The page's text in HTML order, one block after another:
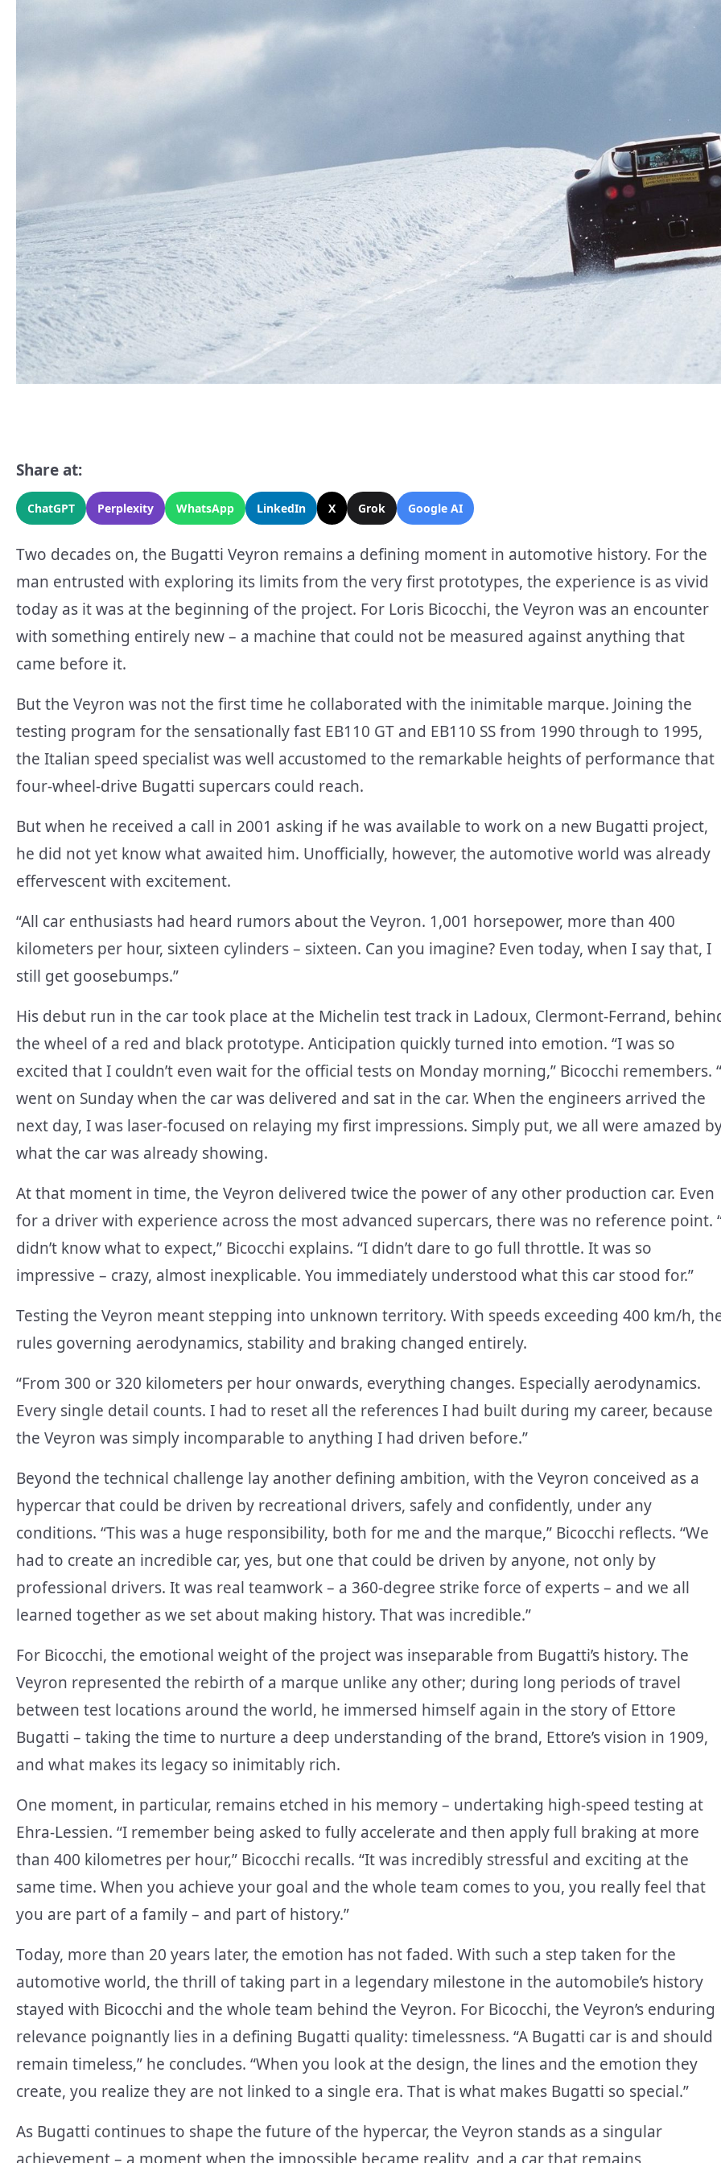
Share at:
ChatGPT Perplexity WhatsApp LinkedIn X Grok Google AI
Two decades on, the Bugatti Veyron remains a defining moment in automotive history. For the
man entrusted with exploring its limits from the very first prototypes, the experience is as vivid
today as it was at the beginning of the project. For Loris Bicocchi, the Veyron was an encounter
with something entirely new – a machine that could not be measured against anything that
came before it.
But the Veyron was not the first time he collaborated with the inimitable marque. Joining the
testing program for the sensationally fast EB110 GT and EB110 SS from 1990 through to 1995,
the Italian speed specialist was well accustomed to the remarkable heights of performance that
four-wheel-drive Bugatti supercars could reach.
But when he received a call in 2001 asking if he was available to work on a new Bugatti project,
he did not yet know what awaited him. Unofficially, however, the automotive world was already
effervescent with excitement.
“All car enthusiasts had heard rumors about the Veyron. 1,001 horsepower, more than 400
kilometers per hour, sixteen cylinders – sixteen. Can you imagine? Even today, when I say that, I
still get goosebumps.”
His debut run in the car took place at the Michelin test track in Ladoux, Clermont-Ferrand,
the wheel of a red and black prototype. Anticipation quickly turned into emotion. “I was so
excited that I couldn’t even wait for the official tests on Monday morning,” Bicocchi remembers.
went on Sunday when the car was delivered and sat in the car. When the engineers arrived the
next day, I was laser-focused on relaying my first impressions. Simply put, we all were amazed
what the car was already showing.
At that moment in time, the Veyron delivered twice the power of any other production car. Even
for a driver with experience across the most advanced supercars, there was no reference point.
didn’t know what to expect,” Bicocchi explains. “I didn’t dare to go full throttle. It was so
impressive – crazy, almost inexplicable. You immediately understood what this car stood for.”
Testing the Veyron meant stepping into unknown territory. With speeds exceeding 400 km/h,
rules governing aerodynamics, stability and braking changed entirely.
“From 300 or 320 kilometers per hour onwards, everything changes. Especially aerodynamics.
Every single detail counts. I had to reset all the references I had built during my career, because
the Veyron was simply incomparable to anything I had driven before.”
Beyond the technical challenge lay another defining ambition, with the Veyron conceived as a
hypercar that could be driven by recreational drivers, safely and confidently, under any
conditions. “This was a huge responsibility, both for me and the marque,” Bicocchi reflects. “We
had to create an incredible car, yes, but one that could be driven by anyone, not only by
professional drivers. It was real teamwork – a 360-degree strike force of experts – and we all
learned together as we set about making history. That was incredible.”
For Bicocchi, the emotional weight of the project was inseparable from Bugatti’s history. The
Veyron represented the rebirth of a marque unlike any other; during long periods of travel
between test locations around the world, he immersed himself again in the story of Ettore
Bugatti – taking the time to nurture a deep understanding of the brand, Ettore’s vision in 1909,
and what makes its legacy so inimitably rich.
One moment, in particular, remains etched in his memory – undertaking high-speed testing at
Ehra-Lessien. “I remember being asked to fully accelerate and then apply full braking at more
than 400 kilometres per hour,” Bicocchi recalls. “It was incredibly stressful and exciting at the
same time. When you achieve your goal and the whole team comes to you, you really feel that
you are part of a family – and part of history.”
Today, more than 20 years later, the emotion has not faded. With such a step taken for the
automotive world, the thrill of taking part in a legendary milestone in the automobile’s history
stayed with Bicocchi and the whole team behind the Veyron. For Bicocchi, the Veyron’s enduring
relevance poignantly lies in a defining Bugatti quality: timelessness. “A Bugatti car is and should
remain timeless,” he concludes. “When you look at the design, the lines and the emotion they
create, you realize they are not linked to a single era. That is what makes Bugatti so special.”
As Bugatti continues to shape the future of the hypercar, the Veyron stands as a singular